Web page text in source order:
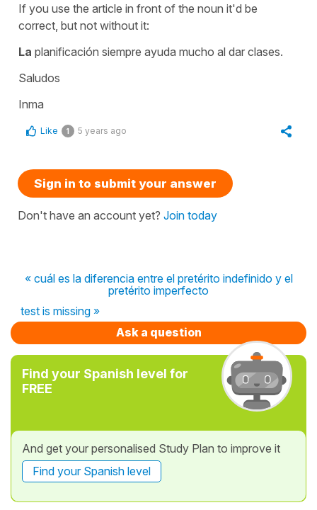
If you use the article in front of the noun it'd be
correct, but not without it:
La planificación siempre ayuda mucho al dar clases.
Saludos
Inma
Like 1 5 years ago
Sign in to submit your answer
Don't have an account yet? Join today
« cuál es la diferencia entre el pretérito indefinido y el
pretérito imperfecto
test is missing »
Ask a question
Find your Spanish level for
FREE
And get your personalised Study Plan to improve it
Find your Spanish level